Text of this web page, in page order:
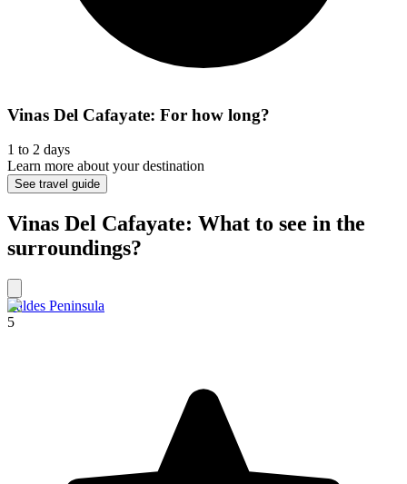
Vinas Del Cafayate: For how long?
1 to 2 days
Learn more about your destination
See travel guide
Vinas Del Cafayate: What to see in the
surroundings?
Valdes Peninsula
5